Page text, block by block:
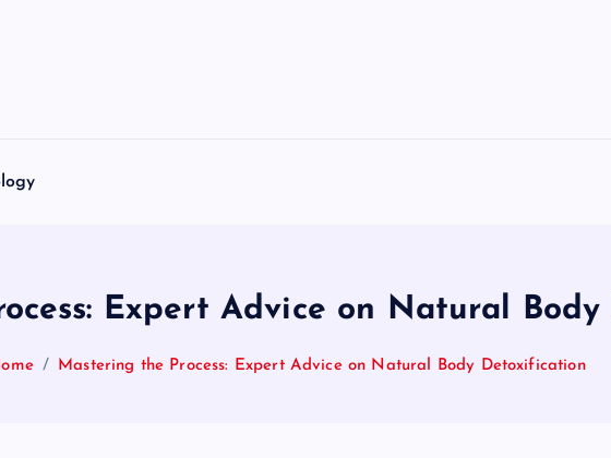
Expert Advice on Natural
Mastering the Process: Expert Advice on Natural Body Detoxification